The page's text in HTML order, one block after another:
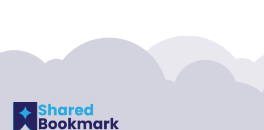
Adoption agency
Adult Day Care Center
Adventure Sports Center
Adventure Travel Blog